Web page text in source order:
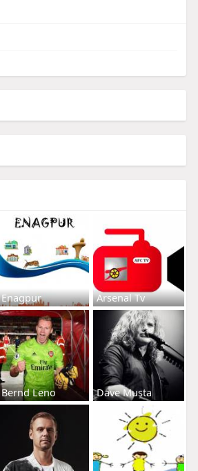
Enagpur Arsenal Tv
Bernd Leno Dave Musta